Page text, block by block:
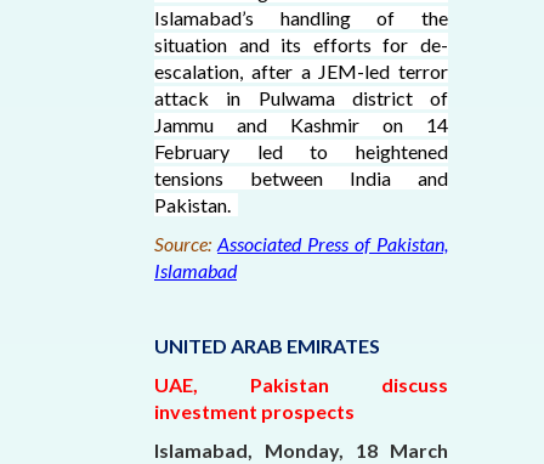
Islamabad’s handling of the
situation and its efforts for de-
escalation, after a JEM-led terror
attack in Pulwama district of
Jammu and Kashmir on 14
February led to heightened
tensions between India and
Pakistan.
Source: Associated Press of Pakistan,
Islamabad
UNITED ARAB EMIRATES
UAE, Pakistan discuss
investment prospects
Islamabad, Monday, 18 March